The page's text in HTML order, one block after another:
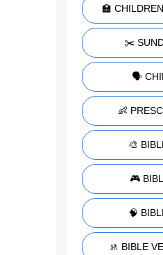
🏫
✂️
🗣️
👶
🎨
🎮
🧠
🚸 BIBLE